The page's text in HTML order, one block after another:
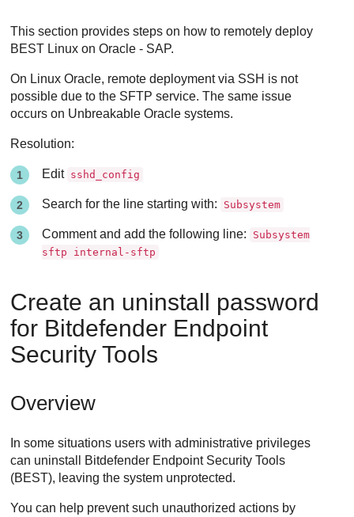
This section provides steps on how to remotely deploy
BEST Linux on Oracle - SAP.
On Linux Oracle, remote deployment via SSH is not
possible due to the SFTP service. The same issue
occurs on Unbreakable Oracle systems.
Resolution:
Edit sshd_config
Search for the line starting with: Subsystem
Comment and add the following line:
Subsystem
sftp internal-sftp
Create an uninstall password
for Bitdefender Endpoint
Security Tools
Overview
In some situations users with administrative privileges
can uninstall Bitdefender Endpoint Security Tools
(BEST), leaving the system unprotected.
You can help prevent such unauthorized actions by